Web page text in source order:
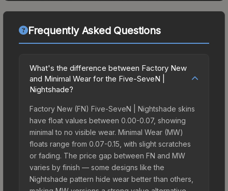
Frequently Asked Questions
What's the difference between Factory New
and Minimal Wear for the Five-SeveN |
Nightshade?
Factory New (FN) Five-SeveN | Nightshade skins
have float values between 0.00-0.07, showing
minimal to no visible wear. Minimal Wear (MW)
floats range from 0.07-0.15, with slight scratches
or fading. The price gap between FN and MW
varies by finish — some designs like the
Nightshade pattern hide wear better than others,